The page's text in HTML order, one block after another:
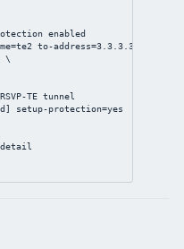
enabled
=te2 to-address=3.3.3.3
\
TE tunnel
setup-protection=yes
detail